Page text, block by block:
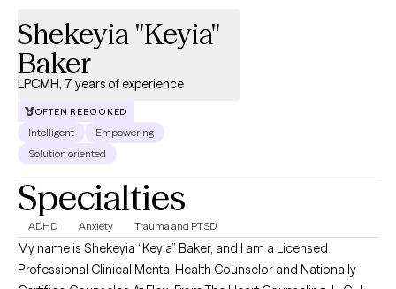
working with diverse individuals, families, and communities.
Shekeyia "Keyia"
Baker
LPCMH, 7 years of experience
OFTEN REBOOKED
Intelligent
Empowering
Solution oriented
Specialties
ADHD Anxiety Trauma and PTSD
My name is Shekeyia “Keyia” Baker, and I am a Licensed
Professional Clinical Mental Health Counselor and Nationally